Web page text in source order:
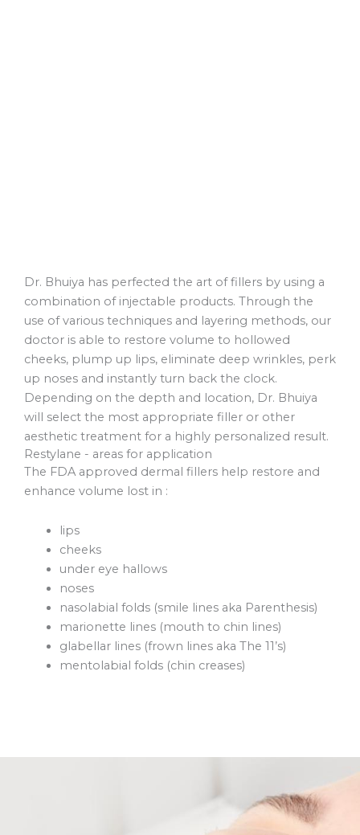
Dr. Bhuiya has perfected the art of fillers by using a
combination of injectable products. Through the
use of various techniques and layering methods, our
doctor is able to restore volume to hollowed
cheeks, plump up lips, eliminate deep wrinkles, perk
up noses and instantly turn back the clock.
Depending on the depth and location, Dr. Bhuiya
will select the most appropriate filler or other
aesthetic treatment for a highly personalized result.
Restylane - areas for application
The FDA approved dermal fillers help restore and
enhance volume lost in :
lips
cheeks
under eye hallows
noses
nasolabial folds (smile lines aka Parenthesis)
marionette lines (mouth to chin lines)
glabellar lines (frown lines aka The 11’s)
mentolabial folds (chin creases)